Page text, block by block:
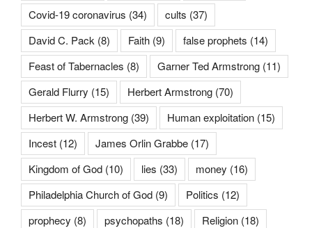
Covid-19 coronavirus (34) cults (37)
David C. Pack (8) Faith (9) false prophets (14)
Feast of Tabernacles (8) Garner Ted Armstrong (11)
Gerald Flurry (15) Herbert Armstrong (70)
Herbert W. Armstrong (39) Human exploitation (15)
Incest (12) James Orlin Grabbe (17)
Kingdom of God (10) lies (33) money (16)
Philadelphia Church of God (9) Politics (12)
prophecy (8) psychopaths (18) Religion (18)